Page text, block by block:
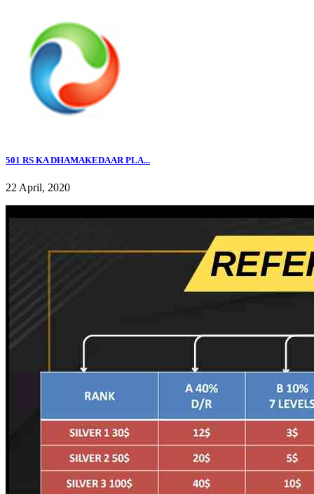
501 RS KA DHAMAKEDAAR PLA...
22 April, 2020